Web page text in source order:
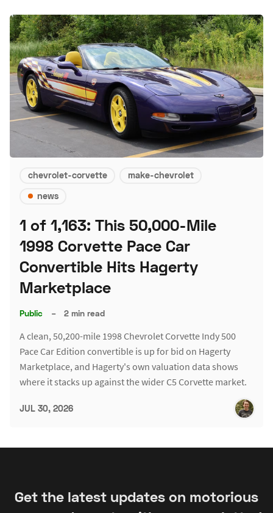
chevrolet-corvette
make-chevrolet
news
1 of 1,163: This 50,000-Mile
1998 Corvette Pace Car
Convertible Hits Hagerty
Marketplace
Public – 2 min read
A clean, 50,200-mile 1998 Chevrolet Corvette Indy 500
Pace Car Edition convertible is up for bid on Hagerty
Marketplace, and Hagerty's own valuation data shows
where it stacks up against the wider C5 Corvette market.
JUL 30, 2026
Get the latest updates on motorious